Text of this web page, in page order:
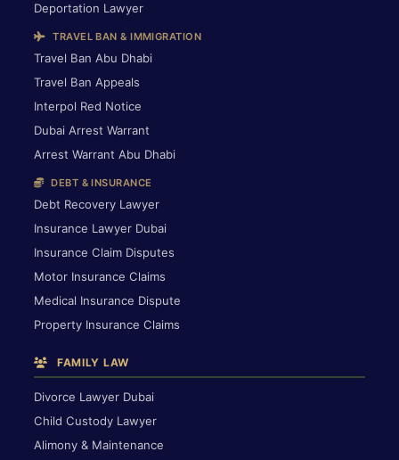
Deportation Lawyer
TRAVEL BAN & IMMIGRATION
Travel Ban Abu Dhabi
Travel Ban Appeals
Interpol Red Notice
Dubai Arrest Warrant
Arrest Warrant Abu Dhabi
DEBT & INSURANCE
Debt Recovery Lawyer
Insurance Lawyer Dubai
Insurance Claim Disputes
Motor Insurance Claims
Medical Insurance Dispute
Property Insurance Claims
FAMILY LAW
Divorce Lawyer Dubai
Child Custody Lawyer
Alimony & Maintenance